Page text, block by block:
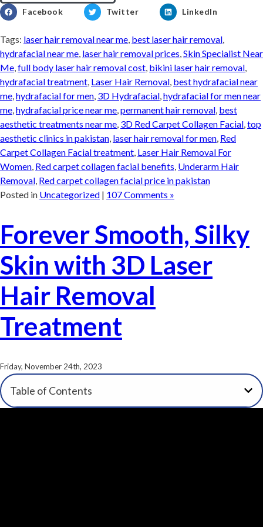
Facebook Twitter LinkedIn
Tags: laser hair removal near me best laser hair removal
hydrafacial near me laser hair removal prices Skin Specialist Near
Me full body laser hair removal cost bikini laser hair removal
hydrafacial treatment Laser Hair Removal best hydrafacial near
me hydrafacial for men 3D Hydrafacial hydrafacial for men near
me hydrafacial price near me permanent hair removal best
aesthetic treatments near me 3D Red Carpet Collagen Facial top
aesthetic clinics in pakistan laser hair removal for men Red
Carpet Collagen Facial treatment Laser Hair Removal For
Women Red carpet collagen facial benefits Underarm Hair
Removal Red carpet collagen facial price in pakistan
Posted in Uncategorized | 107 Comments »
Forever Smooth, Silky
Skin with 3D Laser
Hair Removal
Treatment
Friday, November 24th, 2023
Table of Contents